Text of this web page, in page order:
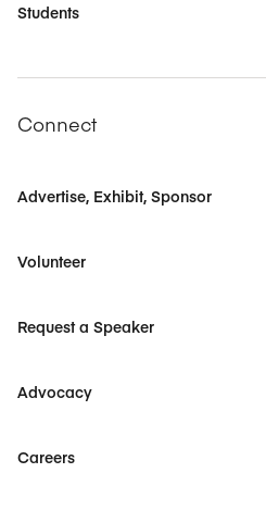
Students
Connect
Advertise, Exhibit, Sponsor
Volunteer
Request a Speaker
Advocacy
Careers